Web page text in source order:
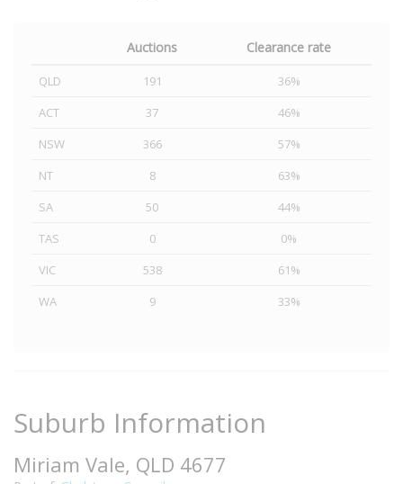
Auctions Clearance rate
QLD 191
36%
ACT
37
46%
NSW
366
57%
NT
8
63%
SA
50
44%
TAS
0
0%
VIC
538
61%
WA
9 33%
Suburb Information
Miriam Vale, QLD 4677